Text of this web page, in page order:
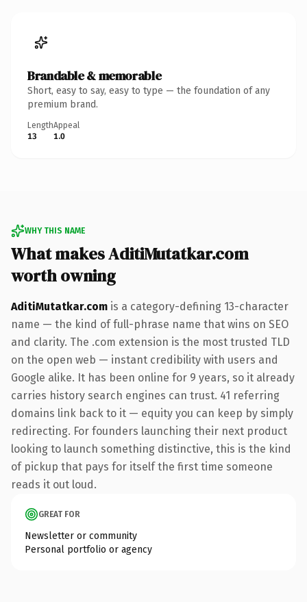
Brandable & memorable
Short, easy to say, easy to type — the foundation of any
premium brand.
Length
13
Appeal
1.0
WHY THIS NAME
What makes AditiMutatkar.com
worth owning
AditiMutatkar.com is a category-defining 13-character
name — the kind of full-phrase name that wins on SEO
and clarity. The .com extension is the most trusted TLD
on the open web — instant credibility with users and
Google alike. It has been online for 9 years, so it already
carries history search engines can trust. 41 referring
domains link back to it — equity you can keep by simply
redirecting. For founders launching their next product
looking to launch something distinctive, this is the kind
of pickup that pays for itself the first time someone
reads it out loud.
GREAT FOR
Newsletter or community
Personal portfolio or agency